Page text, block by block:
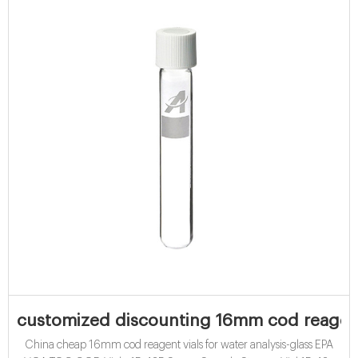
customized discounting 16mm cod
China cheap 16mm cod reagent vials for water analysis-glass EPA